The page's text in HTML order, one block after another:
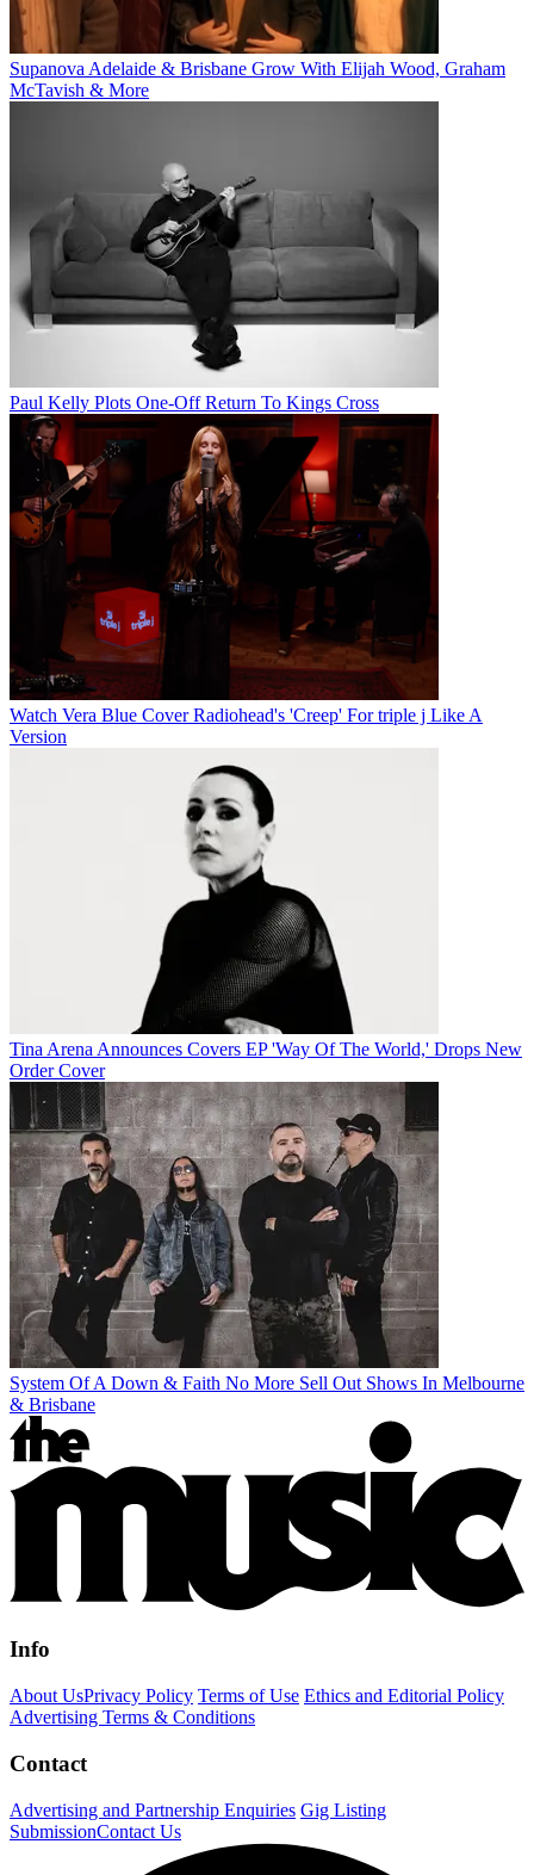
Supanova Adelaide & Brisbane Grow With Elijah Wood, Graham
McTavish & More
Paul Kelly Plots One-Off Return To Kings Cross
Watch Vera Blue Cover Radiohead's 'Creep' For triple j Like A
Version
Tina Arena Announces Covers EP 'Way Of The World,' Drops New
Order Cover
System Of A Down & Faith No More Sell Out Shows In Melbourne
& Brisbane
Info
About UsPrivacy Policy Terms of Use Ethics and Editorial Policy
Advertising Terms & Conditions
Contact
Advertising and Partnership Enquiries Gig Listing
SubmissionContact Us